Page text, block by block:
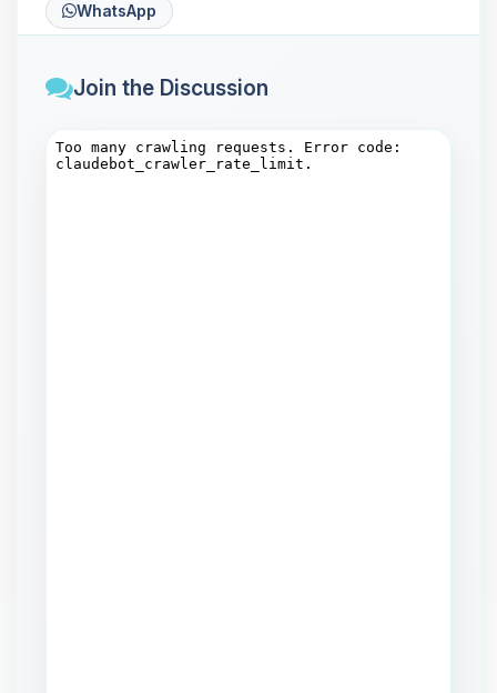
WhatsApp
Join the Discussion